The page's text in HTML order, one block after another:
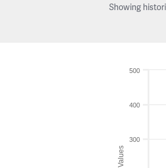
Showing
Values
300
400
500